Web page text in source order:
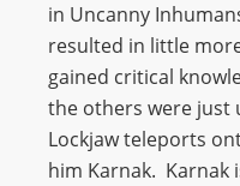
in Uncanny
resulted in little
gained critical
the others were just
Lockjaw teleports
him Karnak. Karnak